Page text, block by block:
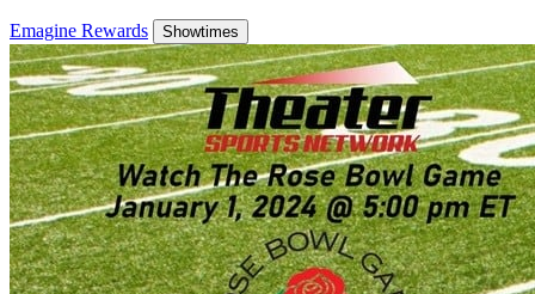
Emagine Rewards Showtimes